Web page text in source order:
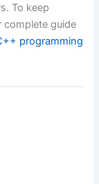
To keep
complete guide
programming